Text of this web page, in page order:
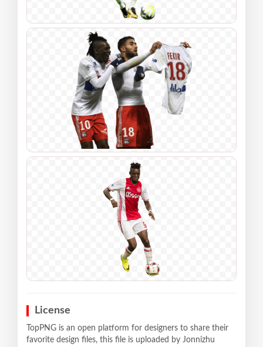
License
TopPNG is an open platform for designers to share their
favorite design files, this file is uploaded by Jonnizhu